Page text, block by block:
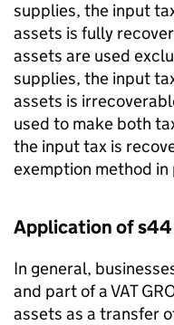
supplies, the input
assets is fully
assets are used
supplies, the input
assets is
used to make both
the input tax is
exemption method in
Application of s44
In general,
and part of a VAT
assets as a transfer